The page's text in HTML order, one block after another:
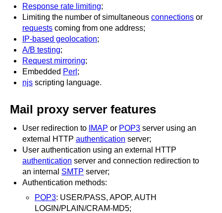
Response rate limiting;
Limiting the number of simultaneous connections or
requests coming from one address;
IP-based geolocation;
A/B testing;
Request mirroring;
Embedded Perl ;
njs scripting language.
Mail proxy server features
User redirection to IMAP or POP3 server using an
external HTTP authentication server;
User authentication using an external HTTP
authentication server and connection redirection to
an internal SMTP server;
Authentication methods:
POP3: USER/PASS, APOP, AUTH
LOGIN/PLAIN/CRAM-MD5;